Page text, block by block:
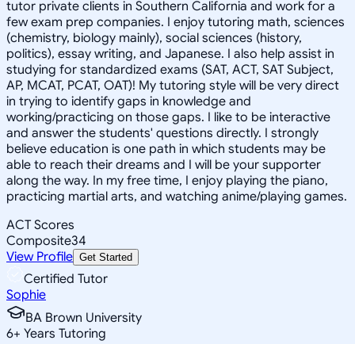
tutor private clients in Southern California and work for a
few exam prep companies. I enjoy tutoring math, sciences
(chemistry, biology mainly), social sciences (history,
politics), essay writing, and Japanese. I also help assist in
studying for standardized exams (SAT, ACT, SAT Subject,
AP, MCAT, PCAT, OAT)! My tutoring style will be very direct
in trying to identify gaps in knowledge and
working/practicing on those gaps. I like to be interactive
and answer the students' questions directly. I strongly
believe education is one path in which students may be
able to reach their dreams and I will be your supporter
along the way. In my free time, I enjoy playing the piano,
practicing martial arts, and watching anime/playing games.
ACT Scores
Composite34
View Profile Get Started
Certified Tutor
Sophie
BA Brown University
6+ Years Tutoring